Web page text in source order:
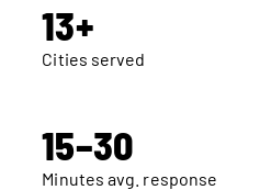
13+
Cities served
15–30
Minutes avg. response